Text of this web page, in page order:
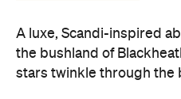
A luxe, Scandi-inspired
the bushland of
stars twinkle through the